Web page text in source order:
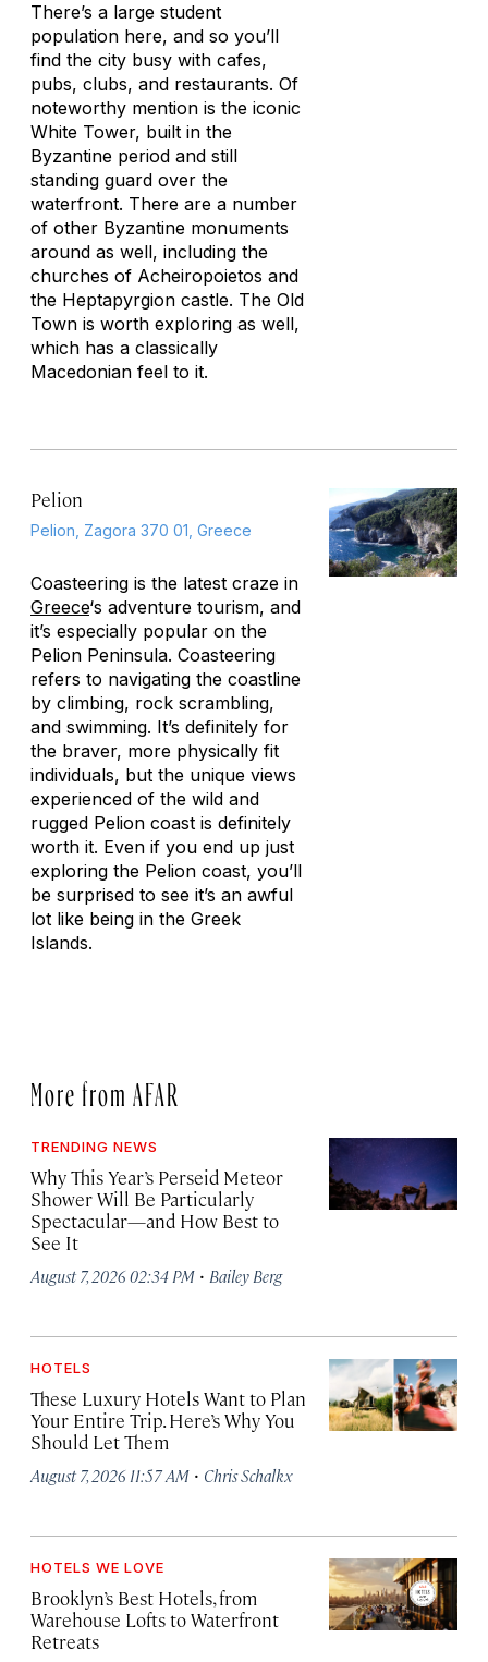
There’s a large student
population here, and so you’ll
find the city busy with cafes,
pubs, clubs, and restaurants. Of
noteworthy mention is the iconic
White Tower, built in the
Byzantine period and still
standing guard over the
waterfront. There are a number
of other Byzantine monuments
around as well, including the
churches of Acheiropoietos and
the Heptapyrgion castle. The Old
Town is worth exploring as well,
which has a classically
Macedonian feel to it.
Pelion
Pelion, Zagora 370 01, Greece
Coasteering is the latest craze in
Greece‘s adventure tourism, and
it’s especially popular on the
Pelion Peninsula. Coasteering
refers to navigating the coastline
by climbing, rock scrambling,
and swimming. It’s definitely for
the braver, more physically fit
individuals, but the unique views
experienced of the wild and
rugged Pelion coast is definitely
worth it. Even if you end up just
exploring the Pelion coast, you’ll
be surprised to see it’s an awful
lot like being in the Greek
Islands.
More from AFAR
TRENDING NEWS
Why This Year’s Perseid Meteor
Shower Will Be Particularly
Spectacular—and How Best to
See It
August 7, 2026 02:34 PM · Bailey Berg
HOTELS
These Luxury Hotels Want to Plan
Your Entire Trip. Here’s Why You
Should Let Them
August 7, 2026 11:57 AM · Chris Schalkx
HOTELS WE LOVE
Brooklyn’s Best Hotels, from
Warehouse Lofts to Waterfront
Retreats